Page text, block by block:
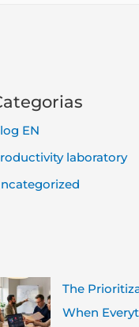
EN
laboratory
The
When